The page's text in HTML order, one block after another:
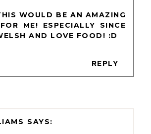
WOULD BE AN AMAZING
ME! ESPECIALLY SINCE
AND LOVE FOOD! :D
REPLY